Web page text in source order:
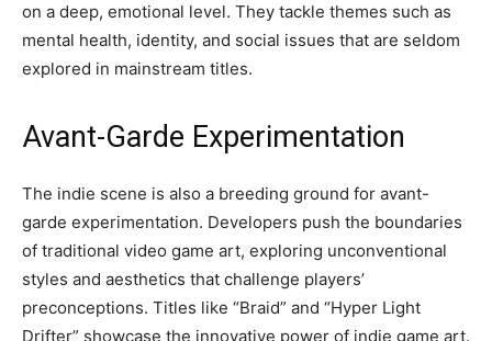
on a deep, emotional level. They tackle themes such as
mental health, identity, and social issues that are seldom
explored in mainstream titles.
Avant-Garde Experimentation
The indie scene is also a breeding ground for avant-
garde experimentation. Developers push the boundaries
of traditional video game art, exploring unconventional
styles and aesthetics that challenge players’
preconceptions. Titles like “Braid” and “Hyper Light
Drifter” showcase the innovative power of indie game art.